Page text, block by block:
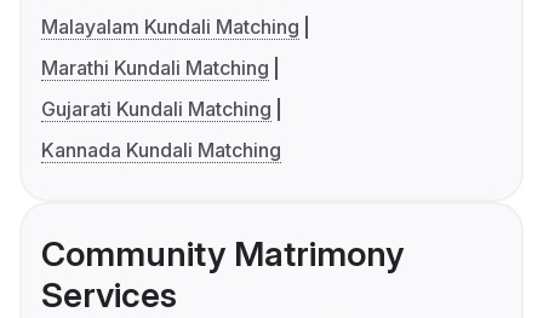
Malayalam Kundali Matching
Marathi Kundali Matching
Gujarati Kundali Matching
Kannada Kundali Matching
Community Matrimony
Services